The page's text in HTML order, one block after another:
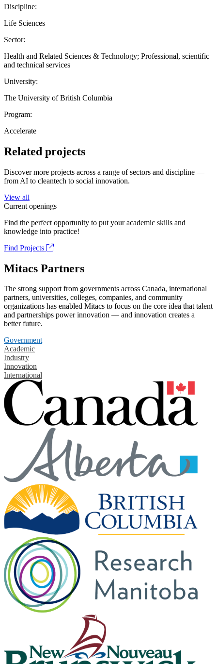
Discipline:
Life Sciences
Sector:
Health and Related Sciences & Technology; Professional, scientific
and technical services
University:
The University of British Columbia
Program:
Accelerate
Related projects
Discover more projects across a range of sectors and discipline —
from AI to cleantech to social innovation.
View all
Current openings
Find the perfect opportunity to put your academic skills and
knowledge into practice!
Find Projects
Mitacs Partners
The strong support from governments across Canada, international
partners, universities, colleges, companies, and community
organizations has enabled Mitacs to focus on the core idea that talent
and partnerships power innovation — and innovation creates a
better future.
Government
Academic
Industry
Innovation
International